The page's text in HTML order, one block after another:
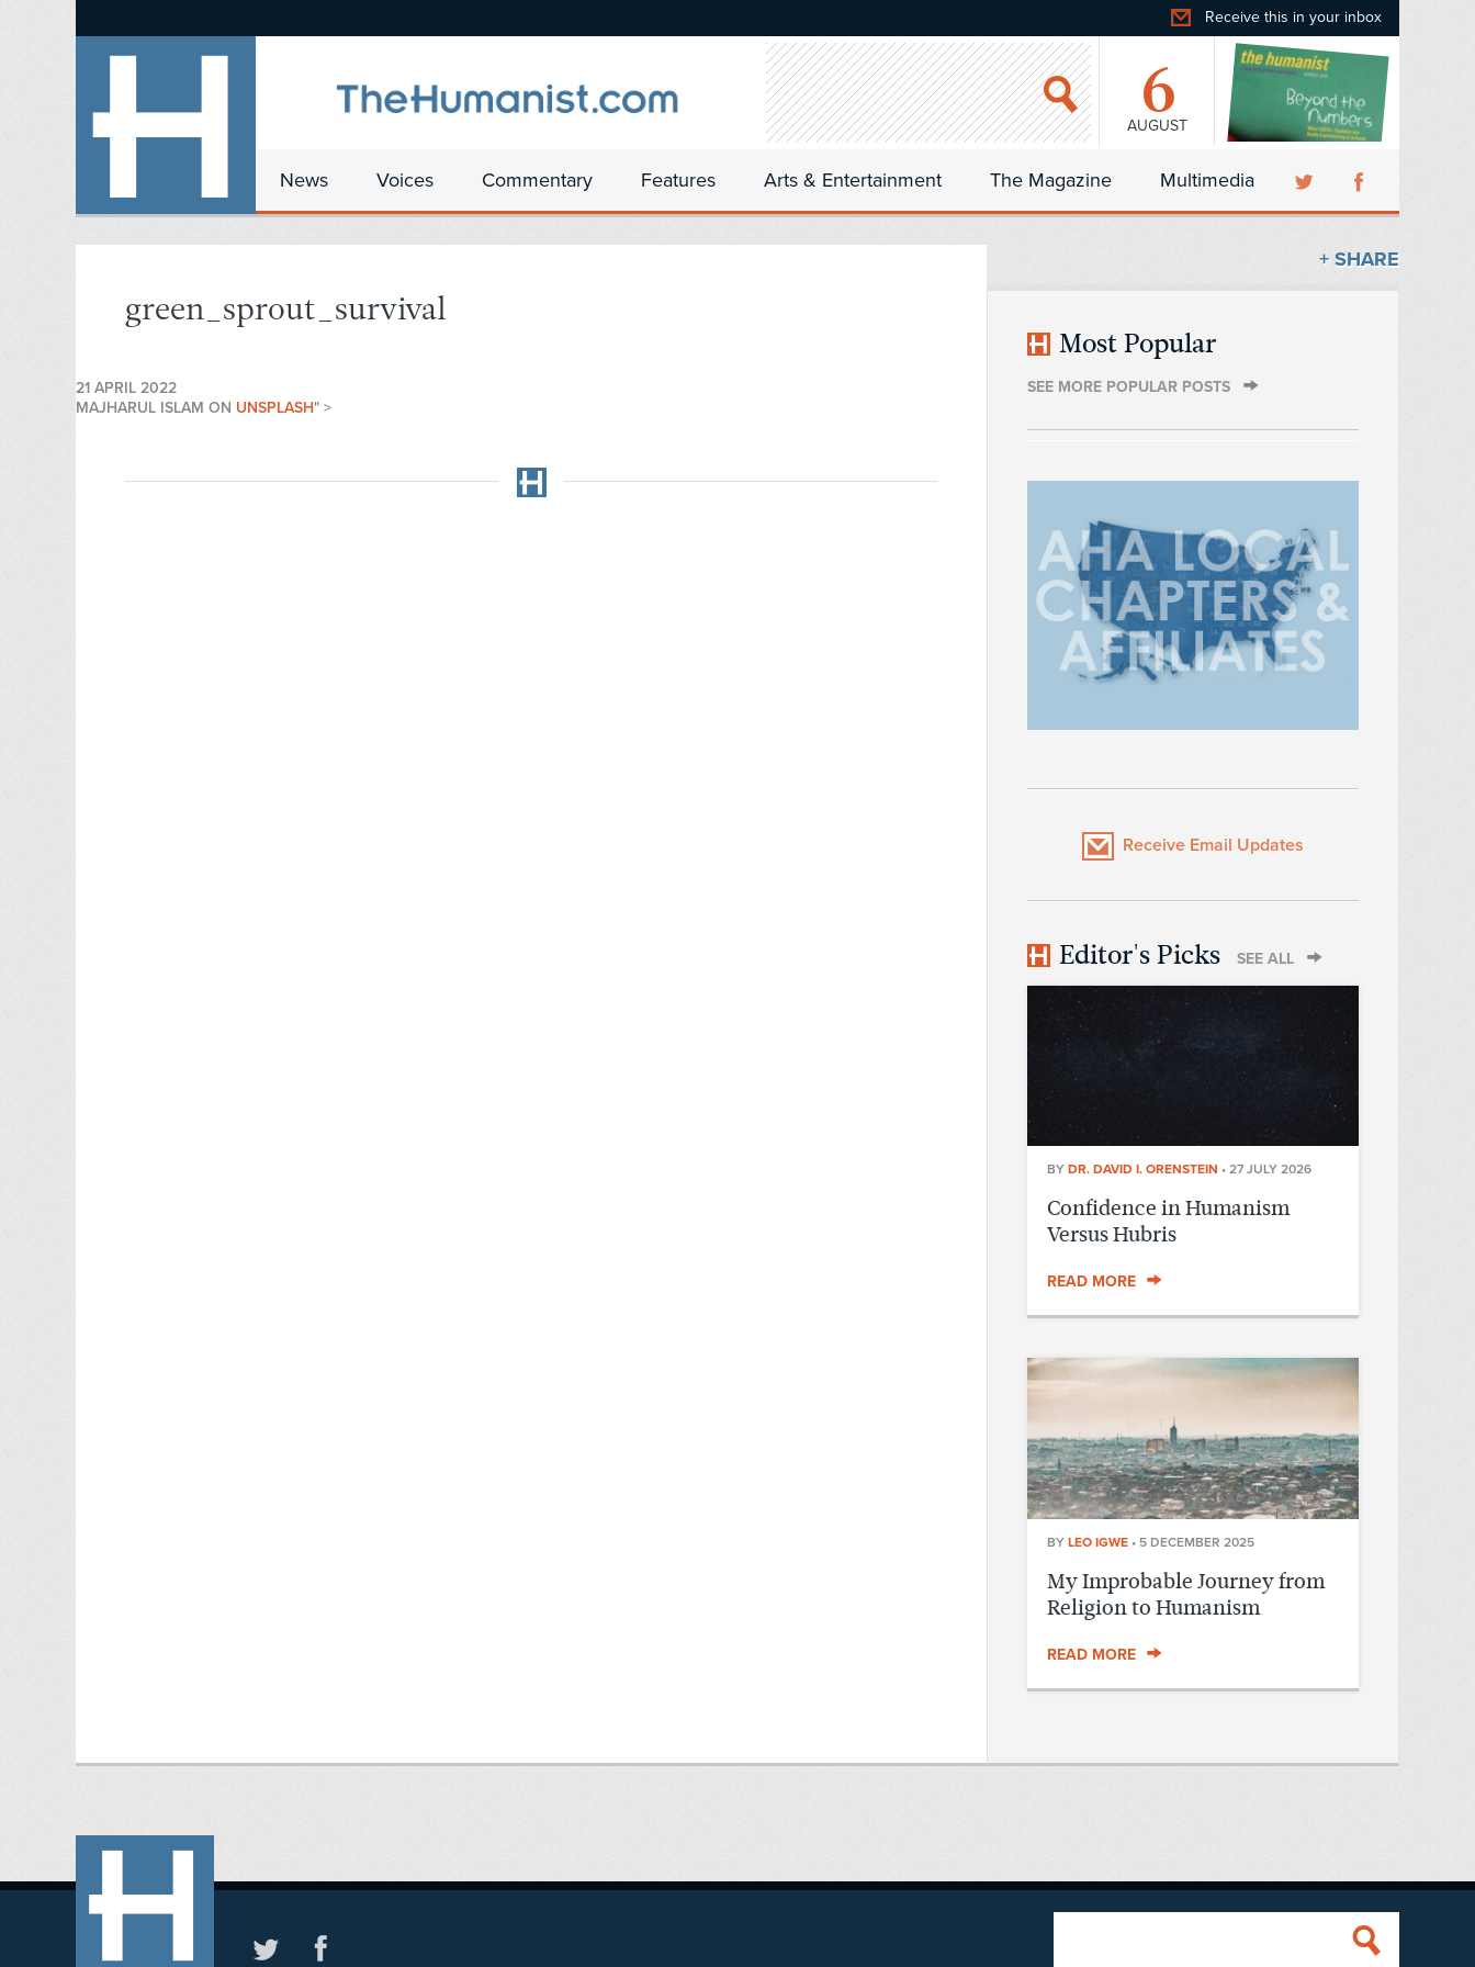
Receive this in your inbox
6
AUGUST
News Voices Commentary Features Arts & Entertainment The Magazine Multimedia
green_sprout_survival
21 APRIL 2022
MAJHARUL ISLAM ON UNSPLASH" >
+ SHARE
Most Popular
SEE MORE POPULAR POSTS
Receive Email Updates
Editor's Picks SEE ALL
BY DR. DAVID I. ORENSTEIN • 27 JULY 2026
Confidence in Humanism
Versus Hubris
READ MORE
BY LEO IGWE • 5 DECEMBER 2025
My Improbable Journey from
Religion to Humanism
READ MORE